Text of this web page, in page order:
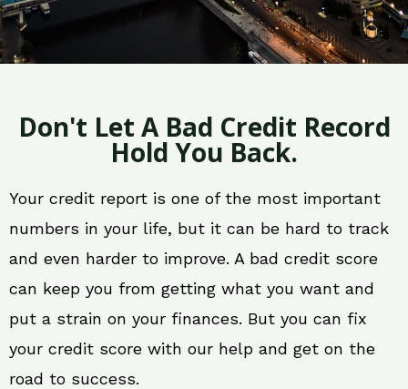
Don't Let A Bad Credit Record
Hold You Back.
Your credit report is one of the most important
numbers in your life, but it can be hard to track
and even harder to improve. A bad credit score
can keep you from getting what you want and
put a strain on your finances. But you can fix
your credit score with our help and get on the
road to success.